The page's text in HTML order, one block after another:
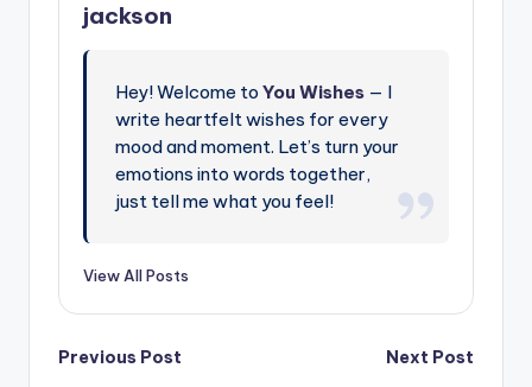
jackson
Hey! Welcome to You Wishes — I
write heartfelt wishes for every
mood and moment. Let’s turn your
emotions into words together,
just tell me what you feel!
View All Posts
Previous Post
Next Post